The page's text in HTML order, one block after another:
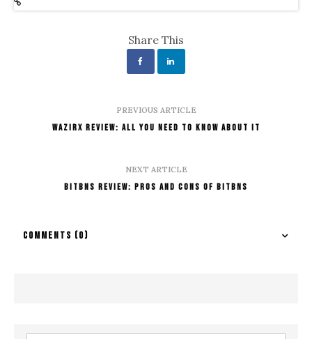
Share This
PREVIOUS ARTICLE
WazirX Review: All You Need To Know About It
NEXT ARTICLE
Bitbns Review: Pros And Cons Of Bitbns
COMMENTS (0)